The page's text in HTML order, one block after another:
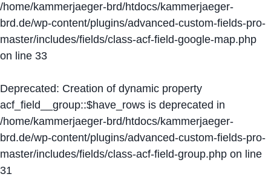
/home/kammerjaeger-brd/htdocs/kammerjaeger-
brd.de/wp-content/plugins/advanced-custom-fields-pro-
master/includes/fields/class-acf-field-google-map.php
on line 33
Deprecated: Creation of dynamic property
acf_field__group::$have_rows is deprecated in
/home/kammerjaeger-brd/htdocs/kammerjaeger-
brd.de/wp-content/plugins/advanced-custom-fields-pro-
master/includes/fields/class-acf-field-group.php on line
31